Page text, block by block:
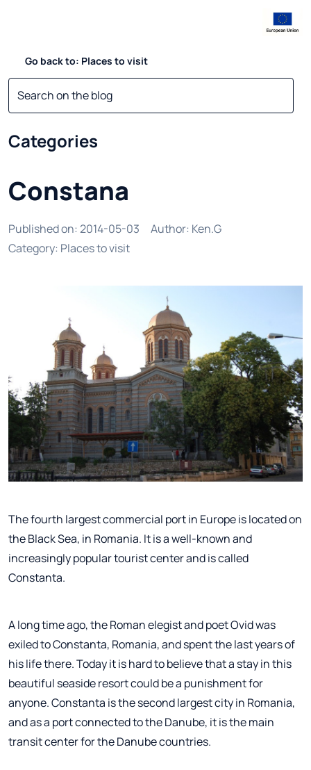
Go back to: Places to visit
Categories
Constana
Published on: 2014-05-03 Author: Ken.G
Category: Places to visit
The fourth largest commercial port in Europe is located on
the Black Sea, in Romania. It is a well-known and
increasingly popular tourist center and is called
Constanta.
A long time ago, the Roman elegist and poet Ovid was
exiled to Constanta, Romania, and spent the last years of
his life there. Today it is hard to believe that a stay in this
beautiful seaside resort could be a punishment for
anyone. Constanta is the second largest city in Romania,
and as a port connected to the Danube, it is the main
transit center for the Danube countries.